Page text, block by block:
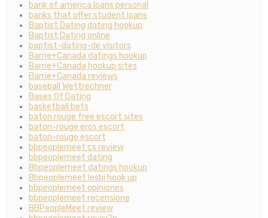
bank of america loans personal
banks that offer student loans
Baptist Dating dating hookup
Baptist Dating online
baptist-dating-de visitors
Barrie+Canada datings hookup
Barrie+Canada hookup sites
Barrie+Canada reviews
baseball Wettrechner
Bases Of Dating
basketball bets
baton rouge free escort sites
baton-rouge eros escort
baton-rouge escort
bbpeoplemeet cs review
bbpeoplemeet dating
Bbpeoplemeet datings hookup
Bbpeoplemeet lesbi hook up
bbpeoplemeet opiniones
bbpeoplemeet recensione
BBPeopleMeet review